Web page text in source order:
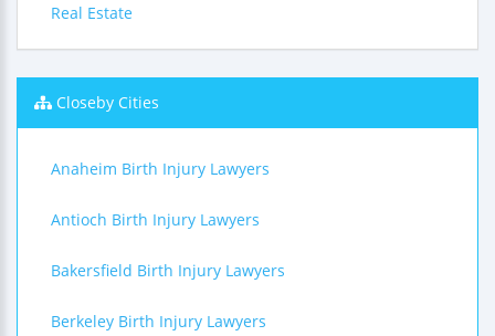
Real Estate
Closeby Cities
Anaheim Birth Injury Lawyers
Antioch Birth Injury Lawyers
Bakersfield Birth Injury Lawyers
Berkeley Birth Injury Lawyers